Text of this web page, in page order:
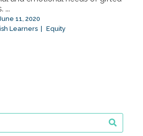
...
11, 2020
Learners Equity